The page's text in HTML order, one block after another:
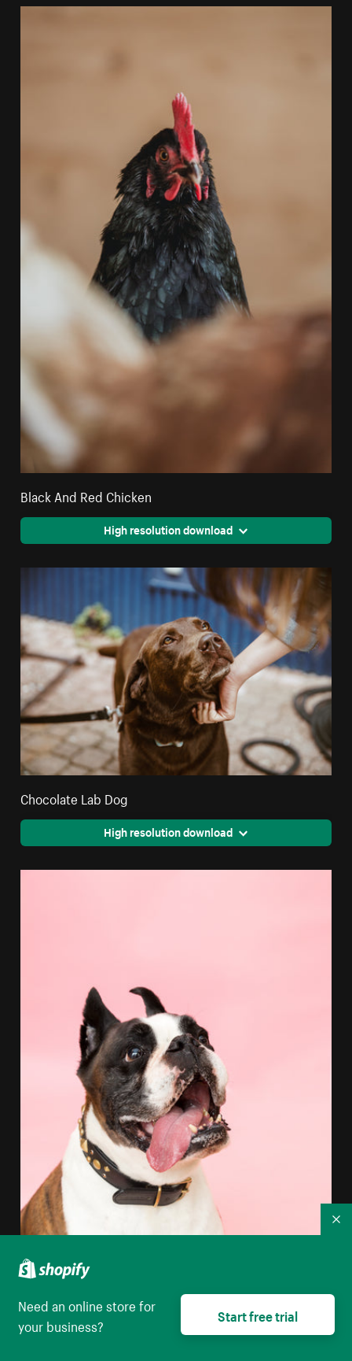
Black And Red Chicken
High resolution download
Chocolate Lab Dog
High resolution download
Need an online store for
your business?
Start free trial